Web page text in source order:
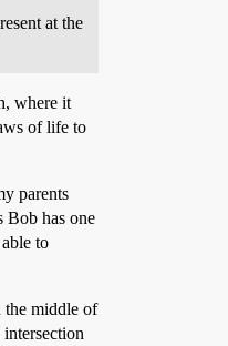
at the
where it
of life to
parents
Bob has one
to
the middle of